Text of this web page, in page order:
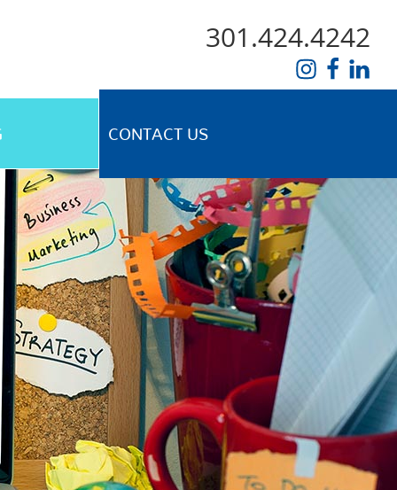
301.424.4242
CONTACT US